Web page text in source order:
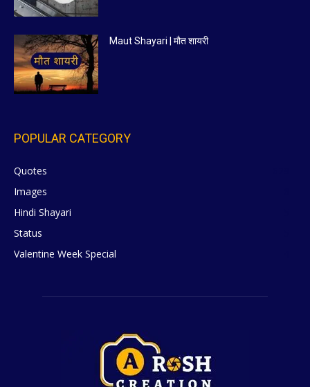
Maut Shayari | मौत शायरी
POPULAR CATEGORY
Quotes
Images
Hindi Shayari
Status
Valentine Week Special